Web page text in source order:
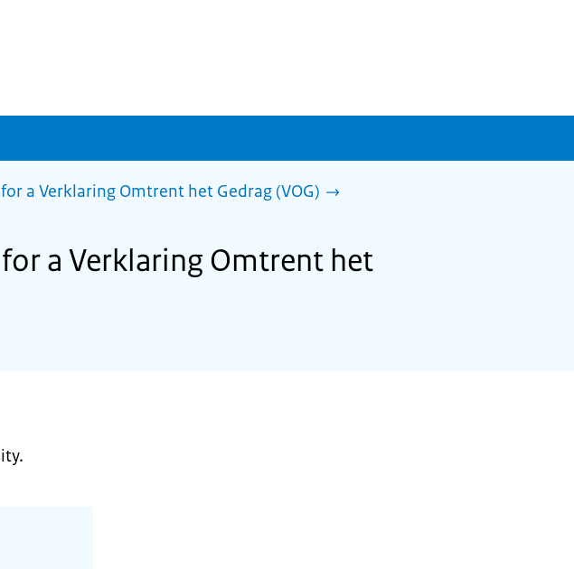
a Verklaring Omtrent het Gedrag (VOG)
a Verklaring Omtrent het